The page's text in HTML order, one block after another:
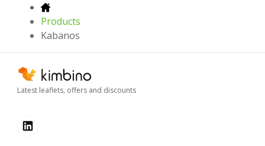
Products
Kabanos
Latest leaflets, offers and discounts